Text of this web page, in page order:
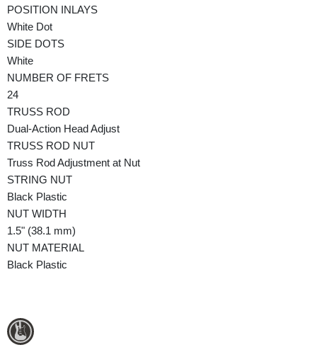
POSITION INLAYS
White Dot
SIDE DOTS
White
NUMBER OF FRETS
24
TRUSS ROD
Dual-Action Head Adjust
TRUSS ROD NUT
Truss Rod Adjustment at Nut
STRING NUT
Black Plastic
NUT WIDTH
1.5" (38.1 mm)
NUT MATERIAL
Black Plastic